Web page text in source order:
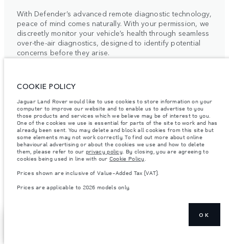
With Defender’s advanced remote diagnostic technology,
peace of mind comes naturally. With your permission, we
discreetly monitor your vehicle’s health through seamless
over-the-air diagnostics, designed to identify potential
concerns before they arise.
This intelligent system enables our retailers to provide
schedule. By combining proactive care with intuitive
technology, we elevate traditional vehicle maintenance
into a quietly seamless experience.
For more information, please contact your local Retailer
or the Client Relationship Centre.
COOKIE POLICY
Jaguar Land Rover would like to use cookies to store information on your
computer to improve our website and to enable us to advertise to you
those products and services which we believe may be of interest to you.
One of the cookies we use is essential for parts of the site to work and has
already been sent. You may delete and block all cookies from this site but
some elements may not work correctly. To find out more about online
behavioural advertising or about the cookies we use and how to delete
them, please refer to our privacy policy. By closing, you are agreeing to
cookies being used in line with our Cookie Policy.
Prices shown are inclusive of Value-Added Tax (VAT).
Prices are applicable to 2026 models only.
OK
FIND A RETAILER